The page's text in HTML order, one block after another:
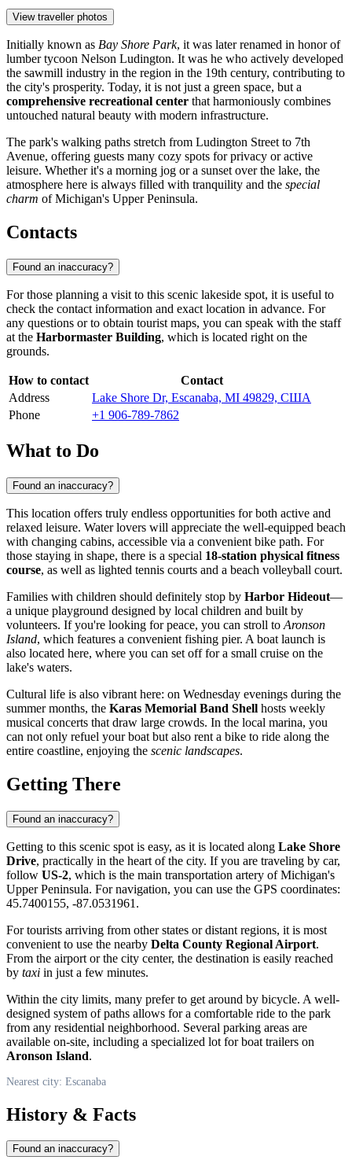
View traveller photos
Initially known as Bay Shore Park, it was later renamed in honor of
lumber tycoon Nelson Ludington. It was he who actively developed
the sawmill industry in the region in the 19th century, contributing to
the city's prosperity. Today, it is not just a green space, but a
comprehensive recreational center that harmoniously combines
untouched natural beauty with modern infrastructure.
The park's walking paths stretch from Ludington Street to 7th
Avenue, offering guests many cozy spots for privacy or active
leisure. Whether it's a morning jog or a sunset over the lake, the
atmosphere here is always filled with tranquility and the special
charm of Michigan's Upper Peninsula.
Contacts
Found an inaccuracy?
For those planning a visit to this scenic lakeside spot, it is useful to
check the contact information and exact location in advance. For
any questions or to obtain tourist maps, you can speak with the staff
at the Harbormaster Building, which is located right on the
grounds.
How to contact
Contact
Address
Lake Shore Dr, Escanaba, MI 49829, США
Phone
+1 906-789-7862
What to Do
Found an inaccuracy?
This location offers truly endless opportunities for both active and
relaxed leisure. Water lovers will appreciate the well-equipped beach
with changing cabins, accessible via a convenient bike path. For
those staying in shape, there is a special 18-station physical fitness
course, as well as lighted tennis courts and a beach volleyball court.
Families with children should definitely stop by Harbor Hideout—
a unique playground designed by local children and built by
volunteers. If you're looking for peace, you can stroll to Aronson
Island, which features a convenient fishing pier. A boat launch is
also located here, where you can set off for a small cruise on the
lake's waters.
Cultural life is also vibrant here: on Wednesday evenings during the
summer months, the Karas Memorial Band Shell hosts weekly
musical concerts that draw large crowds. In the local marina, you
can not only refuel your boat but also rent a bike to ride along the
entire coastline, enjoying the scenic landscapes.
Getting There
Found an inaccuracy?
Getting to this scenic spot is easy, as it is located along Lake Shore
Drive, practically in the heart of the city. If you are traveling by car,
follow US-2, which is the main transportation artery of Michigan's
Upper Peninsula. For navigation, you can use the GPS coordinates:
45.7400155, -87.0531961.
For tourists arriving from other states or distant regions, it is most
convenient to use the nearby Delta County Regional Airport.
From the airport or the city center, the destination is easily reached
by taxi in just a few minutes.
Within the city limits, many prefer to get around by bicycle. A well-
designed system of paths allows for a comfortable ride to the park
from any residential neighborhood. Several parking areas are
available on-site, including a specialized lot for boat trailers on
Aronson Island.
Nearest city: Escanaba
History & Facts
Found an inaccuracy?